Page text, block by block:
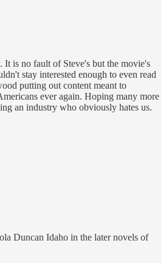
is no fault of Steve's but the movie's
stay interested enough to even read
putting out content meant to
ever again. Hoping many more
an industry who obviously hates us.
Duncan Idaho in the later novels of